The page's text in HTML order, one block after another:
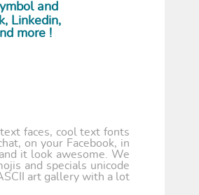
and
Linkedin,
more !
faces, cool text fonts
on your Facebook, in
it look awesome. We
and specials unicode
art gallery with a lot